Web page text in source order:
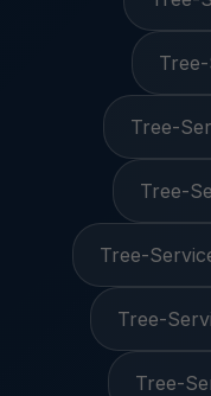
Tree-
Tree-
Tree-
Tree-
Tree-